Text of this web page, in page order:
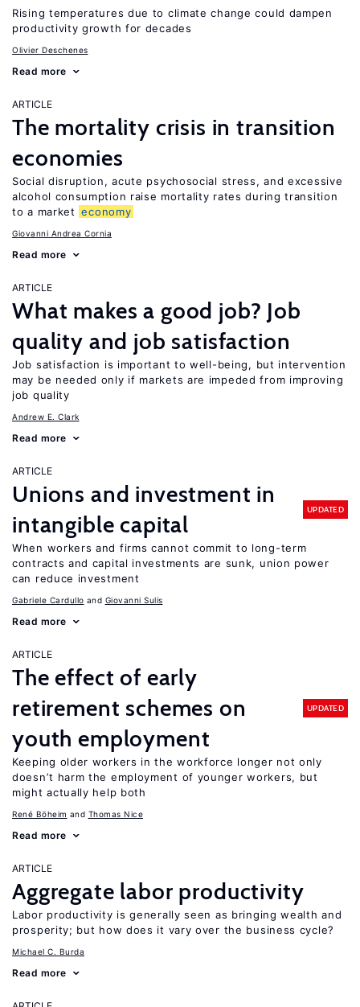
Rising temperatures due to climate change could dampen
productivity growth for decades
Olivier Deschenes
Read more
ARTICLE
The mortality crisis in transition
economies
Social disruption, acute psychosocial stress, and excessive
alcohol consumption raise mortality rates during transition
to a market economy
Giovanni Andrea Cornia
Read more
ARTICLE
What makes a good job? Job
quality and job satisfaction
Job satisfaction is important to well-being, but intervention
may be needed only if markets are impeded from improving
job quality
Andrew E. Clark
Read more
ARTICLE
Unions and investment in
intangible capital
UPDATED
When workers and firms cannot commit to long-term
contracts and capital investments are sunk, union power
can reduce investment
Gabriele Cardullo Giovanni Sulis
Read more
ARTICLE
The effect of early
retirement schemes on
youth employment
UPDATED
Keeping older workers in the workforce longer not only
doesn’t harm the employment of younger workers, but
might actually help both
René Böheim Thomas Nice
Read more
ARTICLE
Aggregate labor productivity
Labor productivity is generally seen as bringing wealth and
prosperity; but how does it vary over the business cycle?
Michael C. Burda
Read more